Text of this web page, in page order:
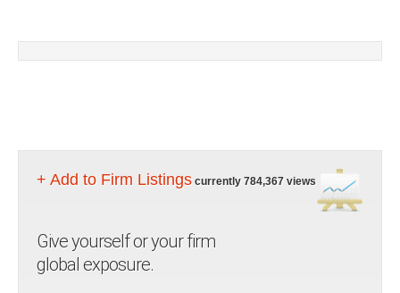
+ Add to Firm Listings currently 784,367 views
Give yourself or your firm
global exposure.